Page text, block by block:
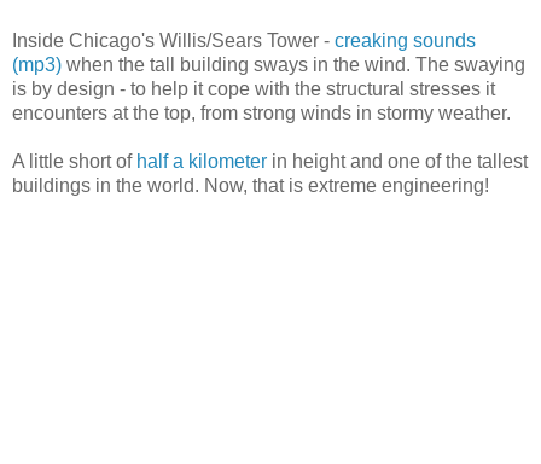
Inside Chicago's Willis/Sears Tower - creaking sounds
(mp3) when the tall building sways in the wind. The swaying
is by design - to help it cope with the structural stresses it
encounters at the top, from strong winds in stormy weather.
A little short of half a kilometer in height and one of the tallest
buildings in the world. Now, that is extreme engineering!